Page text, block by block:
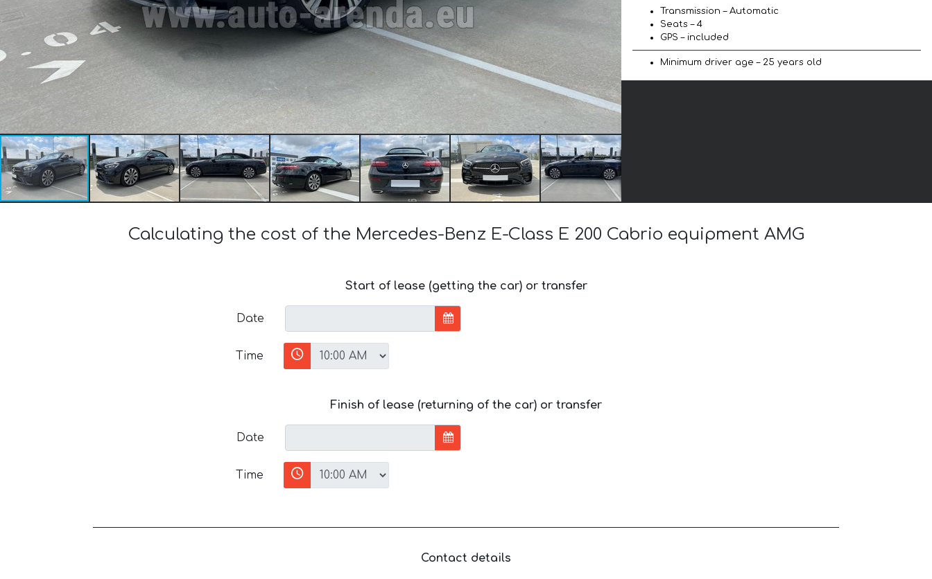
Transmission – Automatic
Seats – 4
GPS – included
Minimum driver age – 25 years old
Calculating the cost of the Mercedes-Benz E-Class E 200 Cabrio equipment AMG
Start of lease (getting the car) or transfer
Date
Time
Finish of lease (returning of the car) or transfer
Date
Time
Contact details